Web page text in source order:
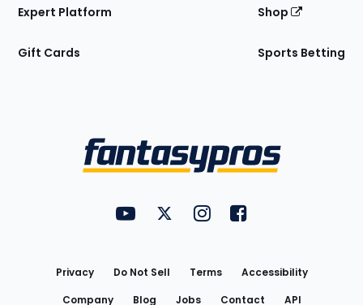
Expert Platform
Gift Cards
Shop
Sports Betting
FantasyPros on YouTube
FantasyPros on Twitter
FantasyPros on Instagram
FantasyPros on
Privacy Do Not Sell Terms
Accessibility
Company
Blog Jobs Contact API